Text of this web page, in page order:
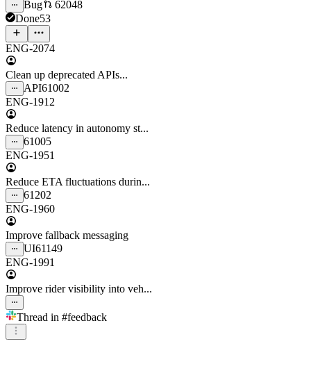
Bug
62048
Done53
ENG-2074
Clean up deprecated APIs...
API61002
ENG-1912
Reduce latency in autonomy st...
61005
ENG-1951
Reduce ETA fluctuations durin...
61202
ENG-1960
Improve fallback messaging
UI61149
ENG-1991
Improve rider visibility into veh...
Thread in #feedback